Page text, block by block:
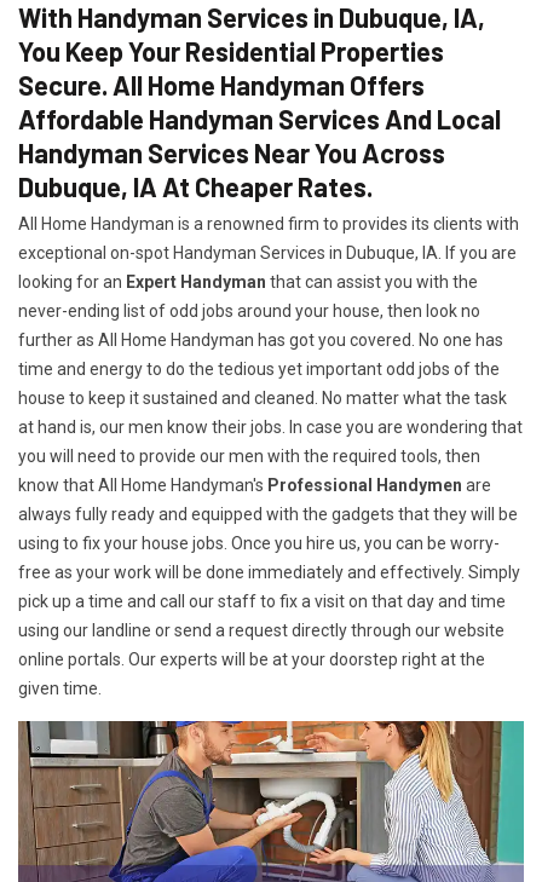
With Handyman Services in Dubuque, IA,
You Keep Your Residential Properties
Secure. All Home Handyman Offers
Affordable Handyman Services And Local
Handyman Services Near You Across
Dubuque, IA At Cheaper Rates.
All Home Handyman is a renowned firm to provides its clients with
exceptional on-spot Handyman Services in Dubuque, IA. If you are
looking for an Expert Handyman that can assist you with the
never-ending list of odd jobs around your house, then look no
further as All Home Handyman has got you covered. No one has
time and energy to do the tedious yet important odd jobs of the
house to keep it sustained and cleaned. No matter what the task
at hand is, our men know their jobs. In case you are wondering that
you will need to provide our men with the required tools, then
know that All Home Handyman's Professional Handymen are
always fully ready and equipped with the gadgets that they will be
using to fix your house jobs. Once you hire us, you can be worry-
free as your work will be done immediately and effectively. Simply
pick up a time and call our staff to fix a visit on that day and time
using our landline or send a request directly through our website
online portals. Our experts will be at your doorstep right at the
given time.